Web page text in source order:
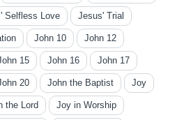
Selfless Love Jesus' Trial
John 10 John 12
15 John 16 John 17
20 John the Baptist Joy
the Lord Joy in Worship